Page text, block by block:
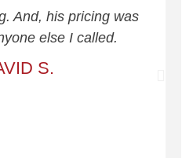
And, his pricing was
else I called.
S.